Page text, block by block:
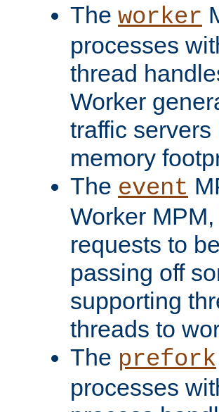
The worker
processes
thread
Worker
traffic
memory
The event
Worker
requests to
passing off
supporting
threads to
The prefork
processes